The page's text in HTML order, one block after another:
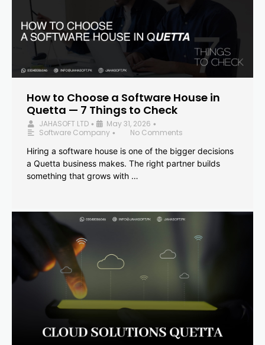
How to Choose a Software House in
Quetta — 7 Things to Check
JAHASOFT LTD • May 31, 2026 •
Software Company •
No Comments
Hiring a software house is one of the bigger decisions
a Quetta business makes. The right partner builds
something that grows with …